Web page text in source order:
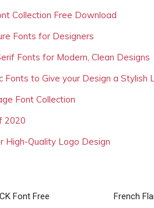
Collection Free Download
Fonts for Designers
Fonts for Modern, Clean Designs
Fonts to Give your Design a Stylish
Font Collection
2020
High-Quality Logo Design
Font Free
French